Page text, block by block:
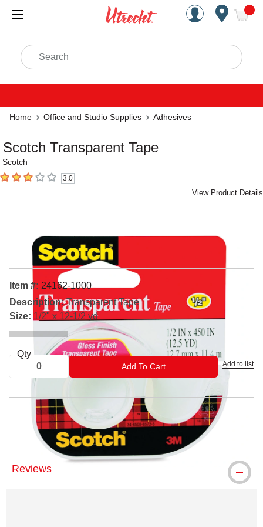
Handcrafted Est. 1949
Search
Home Office and Studio Supplies Adhesives
Scotch Transparent Tape
Scotch
3out of 5 stars 3.0
View Product Details
Carousel with1 slide.
Item #: 24162-1000
Description: Transparent Tape
Size: 1/2" x 12-1/2 yd
Qty
Add To CartADD TO CART Add to list
® Scotch is a registered trademark.
Reviews